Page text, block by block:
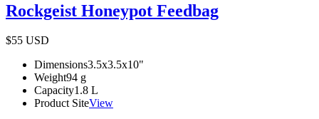
Rockgeist Honeypot Feedbag
$55 USD
Dimensions3.5x3.5x10"
Weight94 g
Capacity1.8 L
Product SiteView